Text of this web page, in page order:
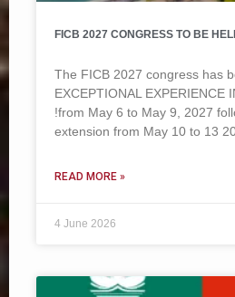
FICB 2027 CONGRESS TO BE
The FICB 2027 congress has
EXCEPTIONAL EXPERIENCE
!from May 6 to May 9, 2027
extension from May 10 to 13
READ MORE »
4 June 2026